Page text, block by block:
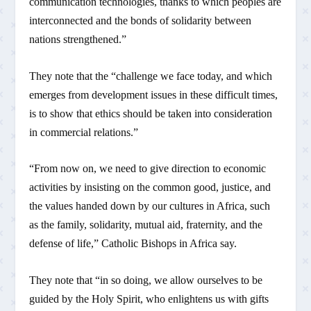
interconnected and the bonds of solidarity between
nations strengthened.”
They note that the “challenge we face today, and which
emerges from development issues in these difficult times,
is to show that ethics should be taken into consideration
in commercial relations.”
“From now on, we need to give direction to economic
activities by insisting on the common good, justice, and
the values handed down by our cultures in Africa, such
as the family, solidarity, mutual aid, fraternity, and the
defense of life,” Catholic Bishops in Africa say.
They note that “in so doing, we allow ourselves to be
guided by the Holy Spirit, who enlightens us with gifts